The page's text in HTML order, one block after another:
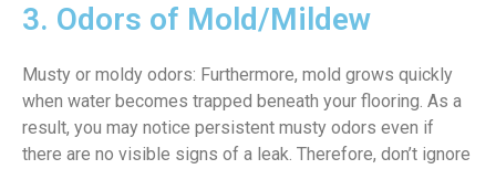
3. Odors of Mold/Mildew
Musty or moldy odors: Furthermore, mold grows quickly
when water becomes trapped beneath your flooring. As a
result, you may notice persistent musty odors even if
there are no visible signs of a leak. Therefore, don’t ignore